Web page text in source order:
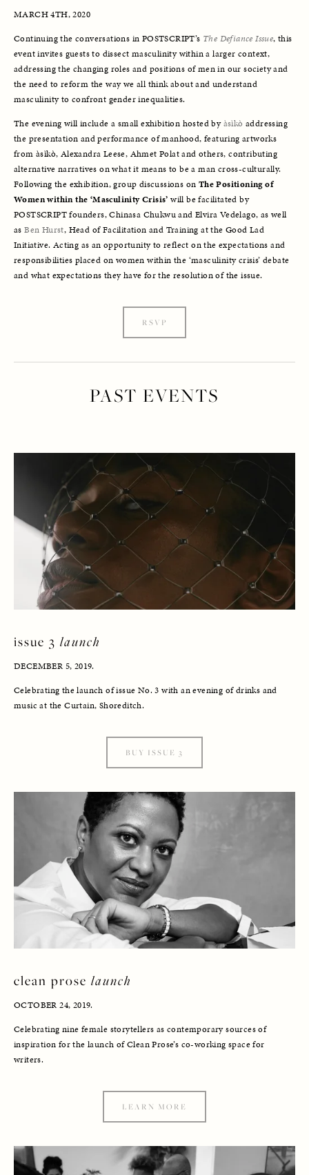
MARCH 4TH, 2020
Continuing the conversations in POSTSCRIPT’s The Defiance Issue, this
event invites guests to dissect masculinity within a larger context,
addressing the changing roles and positions of men in our society and
the need to reform the way we all think about and understand
masculinity to confront gender inequalities.
The evening will include a small exhibition hosted by àsìkò addressing
the presentation and performance of manhood, featuring artworks
from àsìkò, Alexandra Leese, Ahmet Polat and others, contributing
alternative narratives on what it means to be a man cross-culturally.
Following the exhibition, group discussions on The Positioning of
Women within the ‘Masculinity Crisis’ will be facilitated by
POSTSCRIPT founders, Chinasa Chukwu and Elvira Vedelago, as well
as Ben Hurst, Head of Facilitation and Training at the Good Lad
Initiative. Acting as an opportunity to reflect on the expectations and
responsibilities placed on women within the ‘masculinity crisis’ debate
and what expectations they have for the resolution of the issue.
RSVP
PAST EVENTS
issue 3 launch
DECEMBER 5, 2019.
Celebrating the launch of issue No. 3 with an evening of drinks and
music at the Curtain, Shoreditch.
BUY ISSUE 3
clean prose launch
OCTOBER 24, 2019.
Celebrating nine female storytellers as contemporary sources of
inspiration for the launch of Clean Prose’s co-working space for
writers.
LEARN MORE